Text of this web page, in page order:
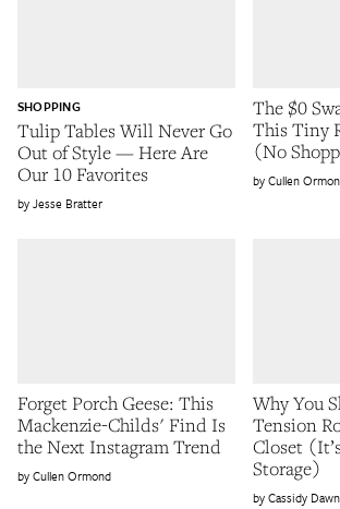
Tulip Tables Will Never Go
Out of Style — Here Are
Our 10 Favorites
SHOPPING
Jesse Bratter
The $0
This Tiny
(No
Cullen
Forget Porch Geese: This
Mackenzie-Childs' Find Is
the Next Instagram Trend
Cullen Ormond
Why You
Tension
Closet
Storage)
Cassidy